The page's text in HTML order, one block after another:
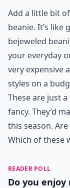
Add a little bit
beanie. It’s like
bejeweled
your everyday
very expensive
styles on a
These are just
fancy. They’d
this season.
Which of these
READER POLL
Do you enjoy